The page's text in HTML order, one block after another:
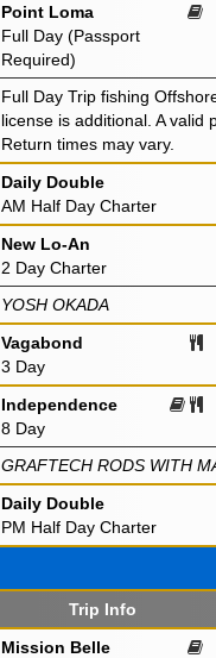
Point Loma
Full Day (Passport
Required)
Full Day Trip fishing
license is additional. A valid
Return times may vary.
Daily Double
AM Half Day Charter
New Lo-An
2 Day Charter
YOSH OKADA
Vagabond
3 Day
Independence
8 Day
GRAFTECH RODS WITH
Daily Double
PM Half Day Charter
Trip Info
Mission Belle